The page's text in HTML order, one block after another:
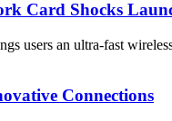
Card Shocks
users an ultra-fast
Connections